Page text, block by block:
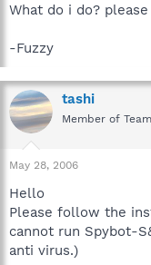
What do i do?
-Fuzzy
tashi
Member of
May 28, 2006
Hello
Please follow the
cannot run Spybot-
anti virus.)